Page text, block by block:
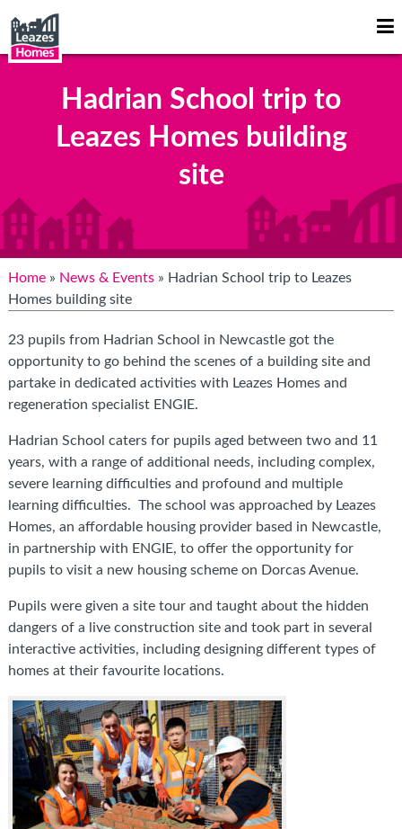
Hadrian School trip to
Leazes Homes building
site
Home» News & Events» Hadrian School trip to Leazes
Homes building site
23 pupils from Hadrian School in Newcastle got the
opportunity to go behind the scenes of a building site and
partake in dedicated activities with Leazes Homes and
regeneration specialist ENGIE.
Hadrian School caters for pupils aged between two and 11
years, with a range of additional needs, including complex,
severe learning difficulties and profound and multiple
learning difficulties. The school was approached by Leazes
Homes, an affordable housing provider based in Newcastle,
in partnership with ENGIE, to offer the opportunity for
pupils to visit a new housing scheme on Dorcas Avenue.
Pupils were given a site tour and taught about the hidden
dangers of a live construction site and took part in several
interactive activities, including designing different types of
homes at their favourite locations.